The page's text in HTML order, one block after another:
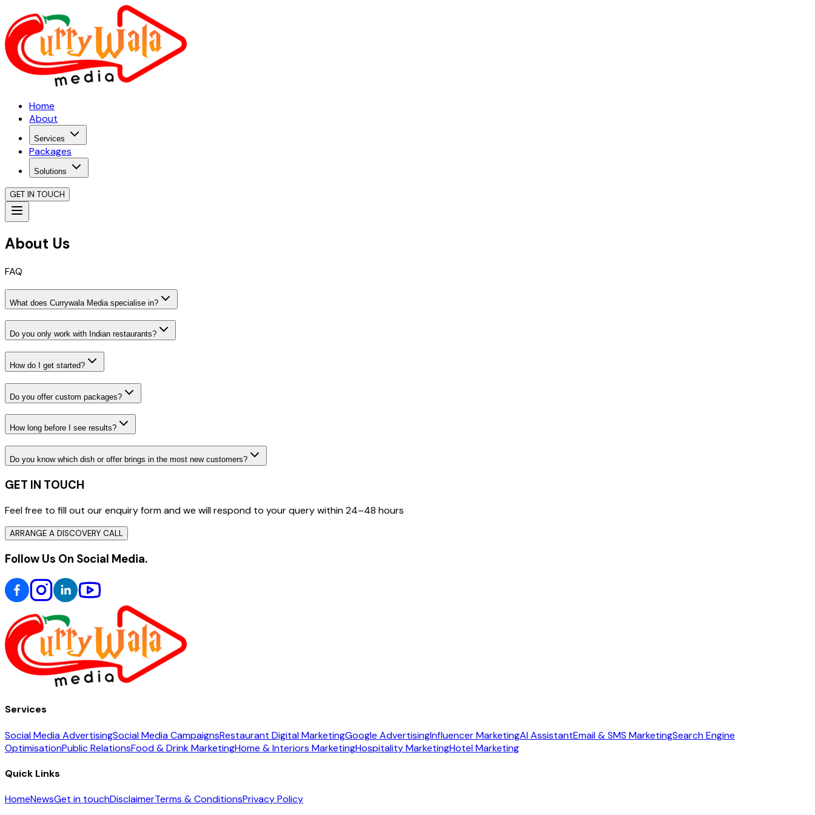
Home
About
Services
Packages
Solutions
GET IN TOUCH
About Us
FAQ
What does Currywala Media specialise in?
Do you only work with Indian restaurants?
How do I get started?
Do you offer custom packages?
How long before I see results?
Do you know which dish or offer brings in the most new customers?
GET IN TOUCH
Feel free to fill out our enquiry form and we will respond to your query within 24–48 hours
ARRANGE A DISCOVERY CALL
Follow Us On Social Media.
Services
Social Media AdvertisingSocial Media CampaignsRestaurant Digital MarketingGoogle AdvertisingInfluencer MarketingAI AssistantEmail & SMS MarketingSearch Engine
OptimisationPublic RelationsFood & Drink MarketingHome & Interiors MarketingHospitality MarketingHotel Marketing
Quick Links
HomeNewsGet in touchDisclaimerTerms & ConditionsPrivacy Policy